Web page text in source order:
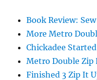
Book Review:
More Metro
Chickadee Started
Metro Double Zip
Finished 3 Zip It